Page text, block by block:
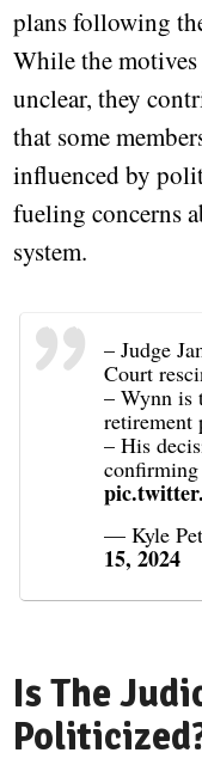
plans following
While the
unclear, they
that some
influenced by
fueling concerns
system.
– Judge
Court
– Wynn is
retirement
– His
confirming
— Kyle
15, 2024
Is The